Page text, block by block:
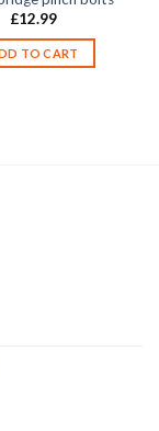
£12.99
TO CART